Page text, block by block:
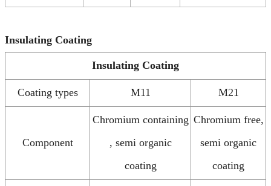
Insulating Coating
Insulating Coating
Coating types M11 M21
Component
Chromium containing
, semi organic
coating
Chromium free,
semi organic
coating